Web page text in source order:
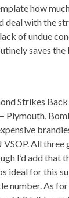
how
deal with the
of undue
saves the
Strikes
Plymouth,
VSOP. All
I’d add that
ideal for this
number. As for